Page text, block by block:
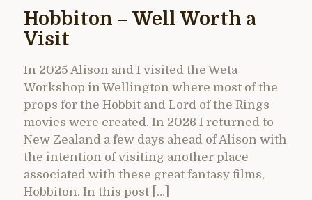
Hobbiton – Well Worth a
Visit
In 2025 Alison and I visited the Weta
Workshop in Wellington where most of the
props for the Hobbit and Lord of the Rings
movies were created. In 2026 I returned to
New Zealand a few days ahead of Alison with
the intention of visiting another place
associated with these great fantasy films,
Hobbiton. In this post […]